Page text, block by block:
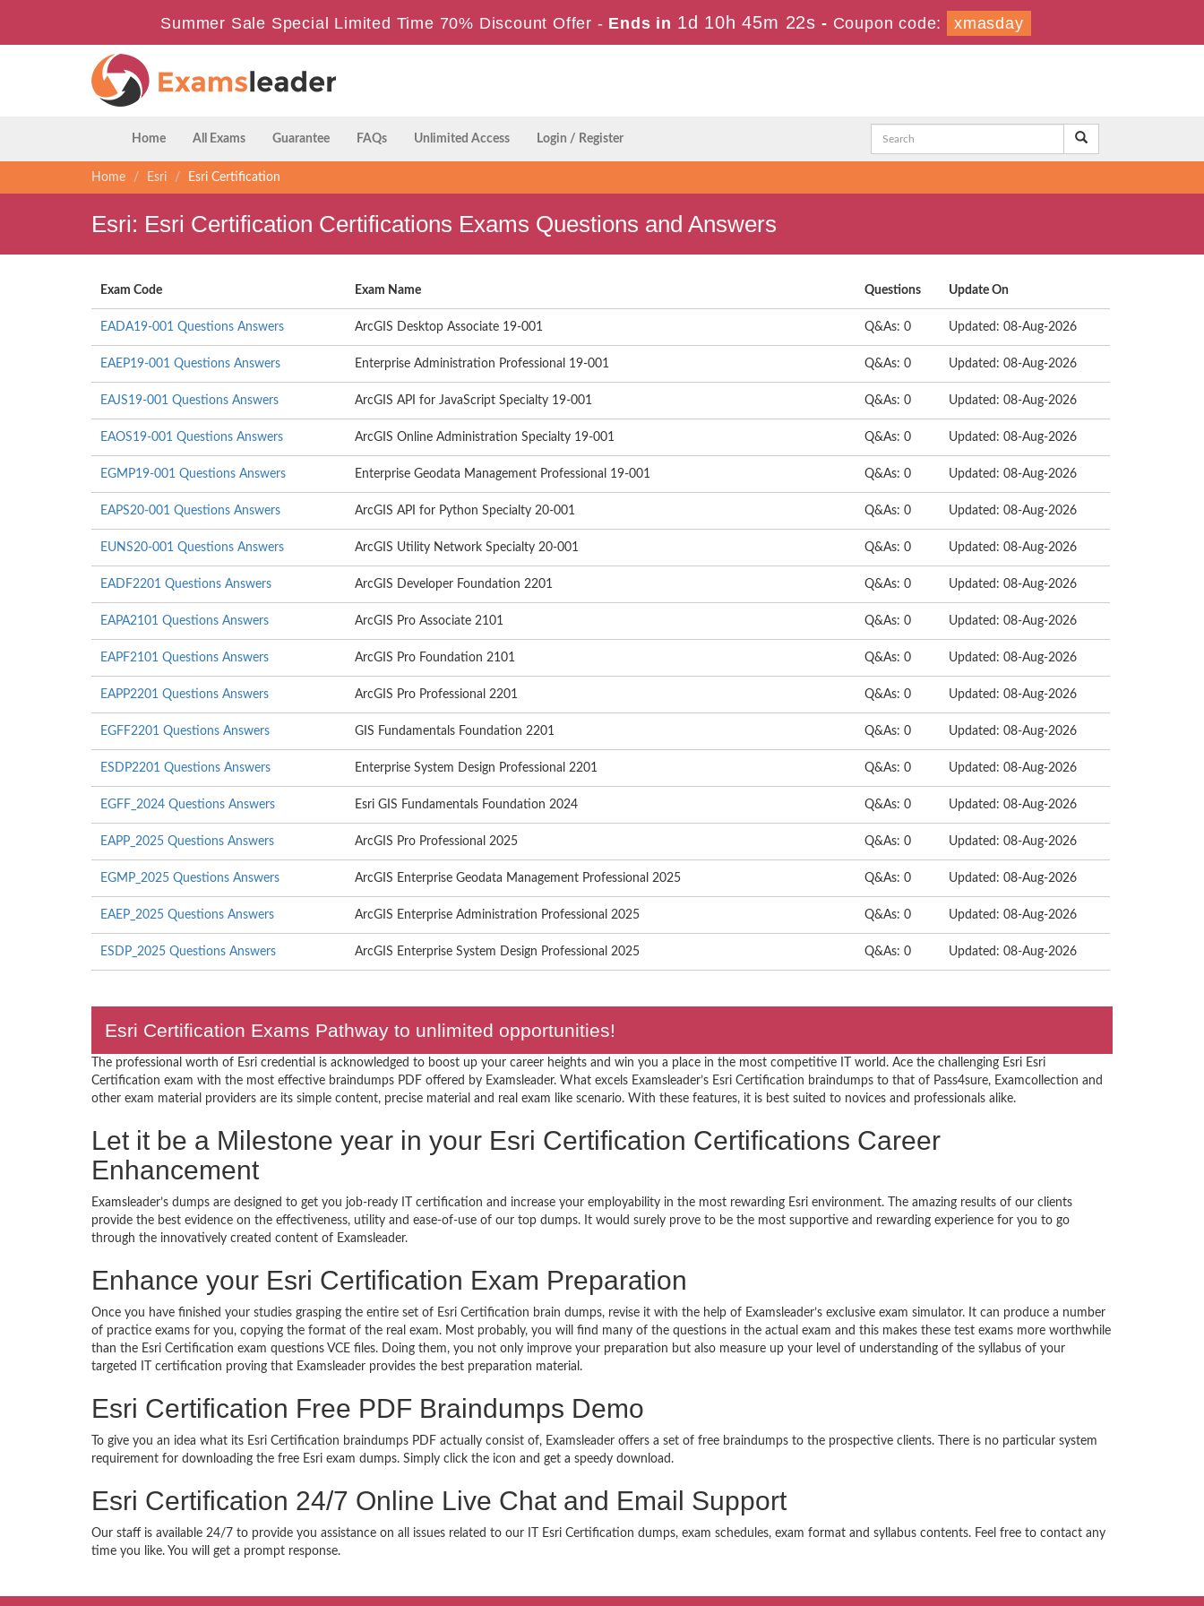
Summer Sale Special Limited Time 70% Discount Offer - Ends in 1d 10h 45m 21s - Coupon code: xmasday
Home All Exams Guarantee FAQs Unlimited Access Login / Register
Home Esri Esri Certification
Esri: Esri Certification Certifications Exams Questions and Answers
Exam Code Exam Name Questions Update On
EADA19-001 Questions Answers ArcGIS Desktop Associate 19-001 Q&As: 0 Updated: 08-Aug-2026
EAEP19-001 Questions Answers Enterprise Administration Professional 19-001 Q&As: 0 Updated: 08-Aug-2026
EAJS19-001 Questions Answers ArcGIS API for JavaScript Specialty 19-001 Q&As: 0 Updated: 08-Aug-2026
EAOS19-001 Questions Answers ArcGIS Online Administration Specialty 19-001 Q&As: 0 Updated: 08-Aug-2026
EGMP19-001 Questions Answers Enterprise Geodata Management Professional 19-001 Q&As: 0 Updated: 08-Aug-2026
EAPS20-001 Questions Answers ArcGIS API for Python Specialty 20-001 Q&As: 0 Updated: 08-Aug-2026
EUNS20-001 Questions Answers ArcGIS Utility Network Specialty 20-001 Q&As: 0 Updated: 08-Aug-2026
EADF2201 Questions Answers ArcGIS Developer Foundation 2201 Q&As: 0 Updated: 08-Aug-2026
EAPA2101 Questions Answers ArcGIS Pro Associate 2101 Q&As: 0 Updated: 08-Aug-2026
EAPF2101 Questions Answers ArcGIS Pro Foundation 2101 Q&As: 0 Updated: 08-Aug-2026
EAPP2201 Questions Answers ArcGIS Pro Professional 2201 Q&As: 0 Updated: 08-Aug-2026
EGFF2201 Questions Answers GIS Fundamentals Foundation 2201 Q&As: 0 Updated: 08-Aug-2026
ESDP2201 Questions Answers Enterprise System Design Professional 2201 Q&As: 0 Updated: 08-Aug-2026
EGFF_2024 Questions Answers Esri GIS Fundamentals Foundation 2024 Q&As: 0 Updated: 08-Aug-2026
EAPP_2025 Questions Answers ArcGIS Pro Professional 2025 Q&As: 0 Updated: 08-Aug-2026
EGMP_2025 Questions Answers ArcGIS Enterprise Geodata Management Professional 2025 Q&As: 0 Updated: 08-Aug-2026
EAEP_2025 Questions Answers ArcGIS Enterprise Administration Professional 2025 Q&As: 0 Updated: 08-Aug-2026
ESDP_2025 Questions Answers ArcGIS Enterprise System Design Professional 2025 Q&As: 0 Updated: 08-Aug-2026
Esri Certification Exams Pathway to unlimited opportunities!
The professional worth of Esri credential is acknowledged to boost up your career heights and win you a place in the most competitive IT world. Ace the challenging Esri Esri
Certification exam with the most effective braindumps PDF offered by Examsleader. What excels Examsleader’s Esri Certification braindumps to that of Pass4sure, Examcollection and
other exam material providers are its simple content, precise material and real exam like scenario. With these features, it is best suited to novices and professionals alike.
Let it be a Milestone year in your Esri Certification Certifications Career
Enhancement
Examsleader’s dumps are designed to get you job-ready IT certification and increase your employability in the most rewarding Esri environment. The amazing results of our clients
provide the best evidence on the effectiveness, utility and ease-of-use of our top dumps. It would surely prove to be the most supportive and rewarding experience for you to go
through the innovatively created content of Examsleader.
Enhance your Esri Certification Exam Preparation
Once you have finished your studies grasping the entire set of Esri Certification brain dumps, revise it with the help of Examsleader’s exclusive exam simulator. It can produce a number
of practice exams for you, copying the format of the real exam. Most probably, you will find many of the questions in the actual exam and this makes these test exams more worthwhile
than the Esri Certification exam questions VCE files. Doing them, you not only improve your preparation but also measure up your level of understanding of the syllabus of your
targeted IT certification proving that Examsleader provides the best preparation material.
Esri Certification Free PDF Braindumps Demo
To give you an idea what its Esri Certification braindumps PDF actually consist of, Examsleader offers a set of free braindumps to the prospective clients. There is no particular system
requirement for downloading the free Esri exam dumps. Simply click the icon and get a speedy download.
Esri Certification 24/7 Online Live Chat and Email Support
Our staff is available 24/7 to provide you assistance on all issues related to our IT Esri Certification dumps, exam schedules, exam format and syllabus contents. Feel free to contact any
time you like. You will get a prompt response.